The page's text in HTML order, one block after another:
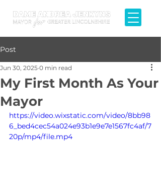
Post
My First Month As Your
Mayor
Jun 30, 2025 0 min read
https://video.wixstatic.com/video/8bb98
6_bed4cec54a024e93b1e9e7e1567fc4af/7
20p/mp4/file.mp4